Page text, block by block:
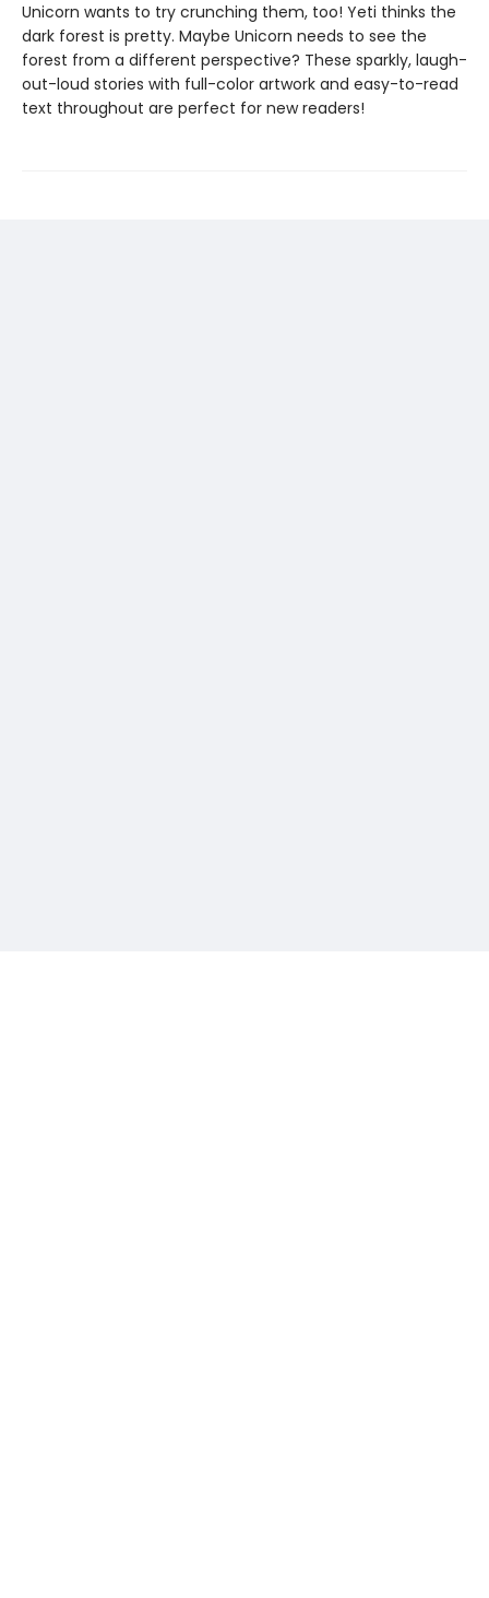
Unicorn wants to try crunching them, too! Yeti thinks the
dark forest is pretty. Maybe Unicorn needs to see the
forest from a different perspective? These sparkly, laugh-
out-loud stories with full-color artwork and easy-to-read
text throughout are perfect for new readers!